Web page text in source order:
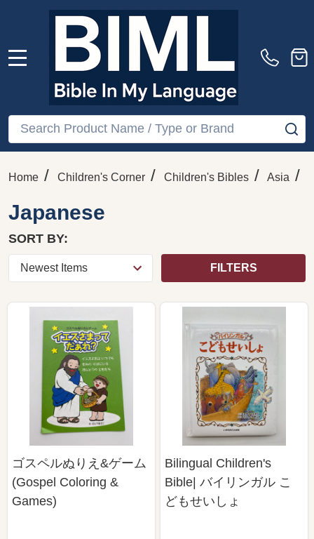
Search
Home / Children's Corner / Children's Bibles / Asia /
Japanese
SORT BY:
FILTERS
ゴスペルぬりえ&ゲーム
(Gospel Coloring &
Games)
Bilingual Children's
Bible| バイリンガル こ
どもせいしょ